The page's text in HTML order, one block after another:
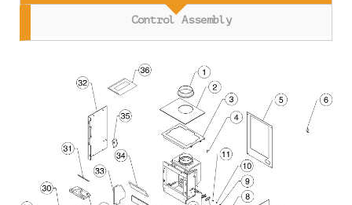
Control Assembly